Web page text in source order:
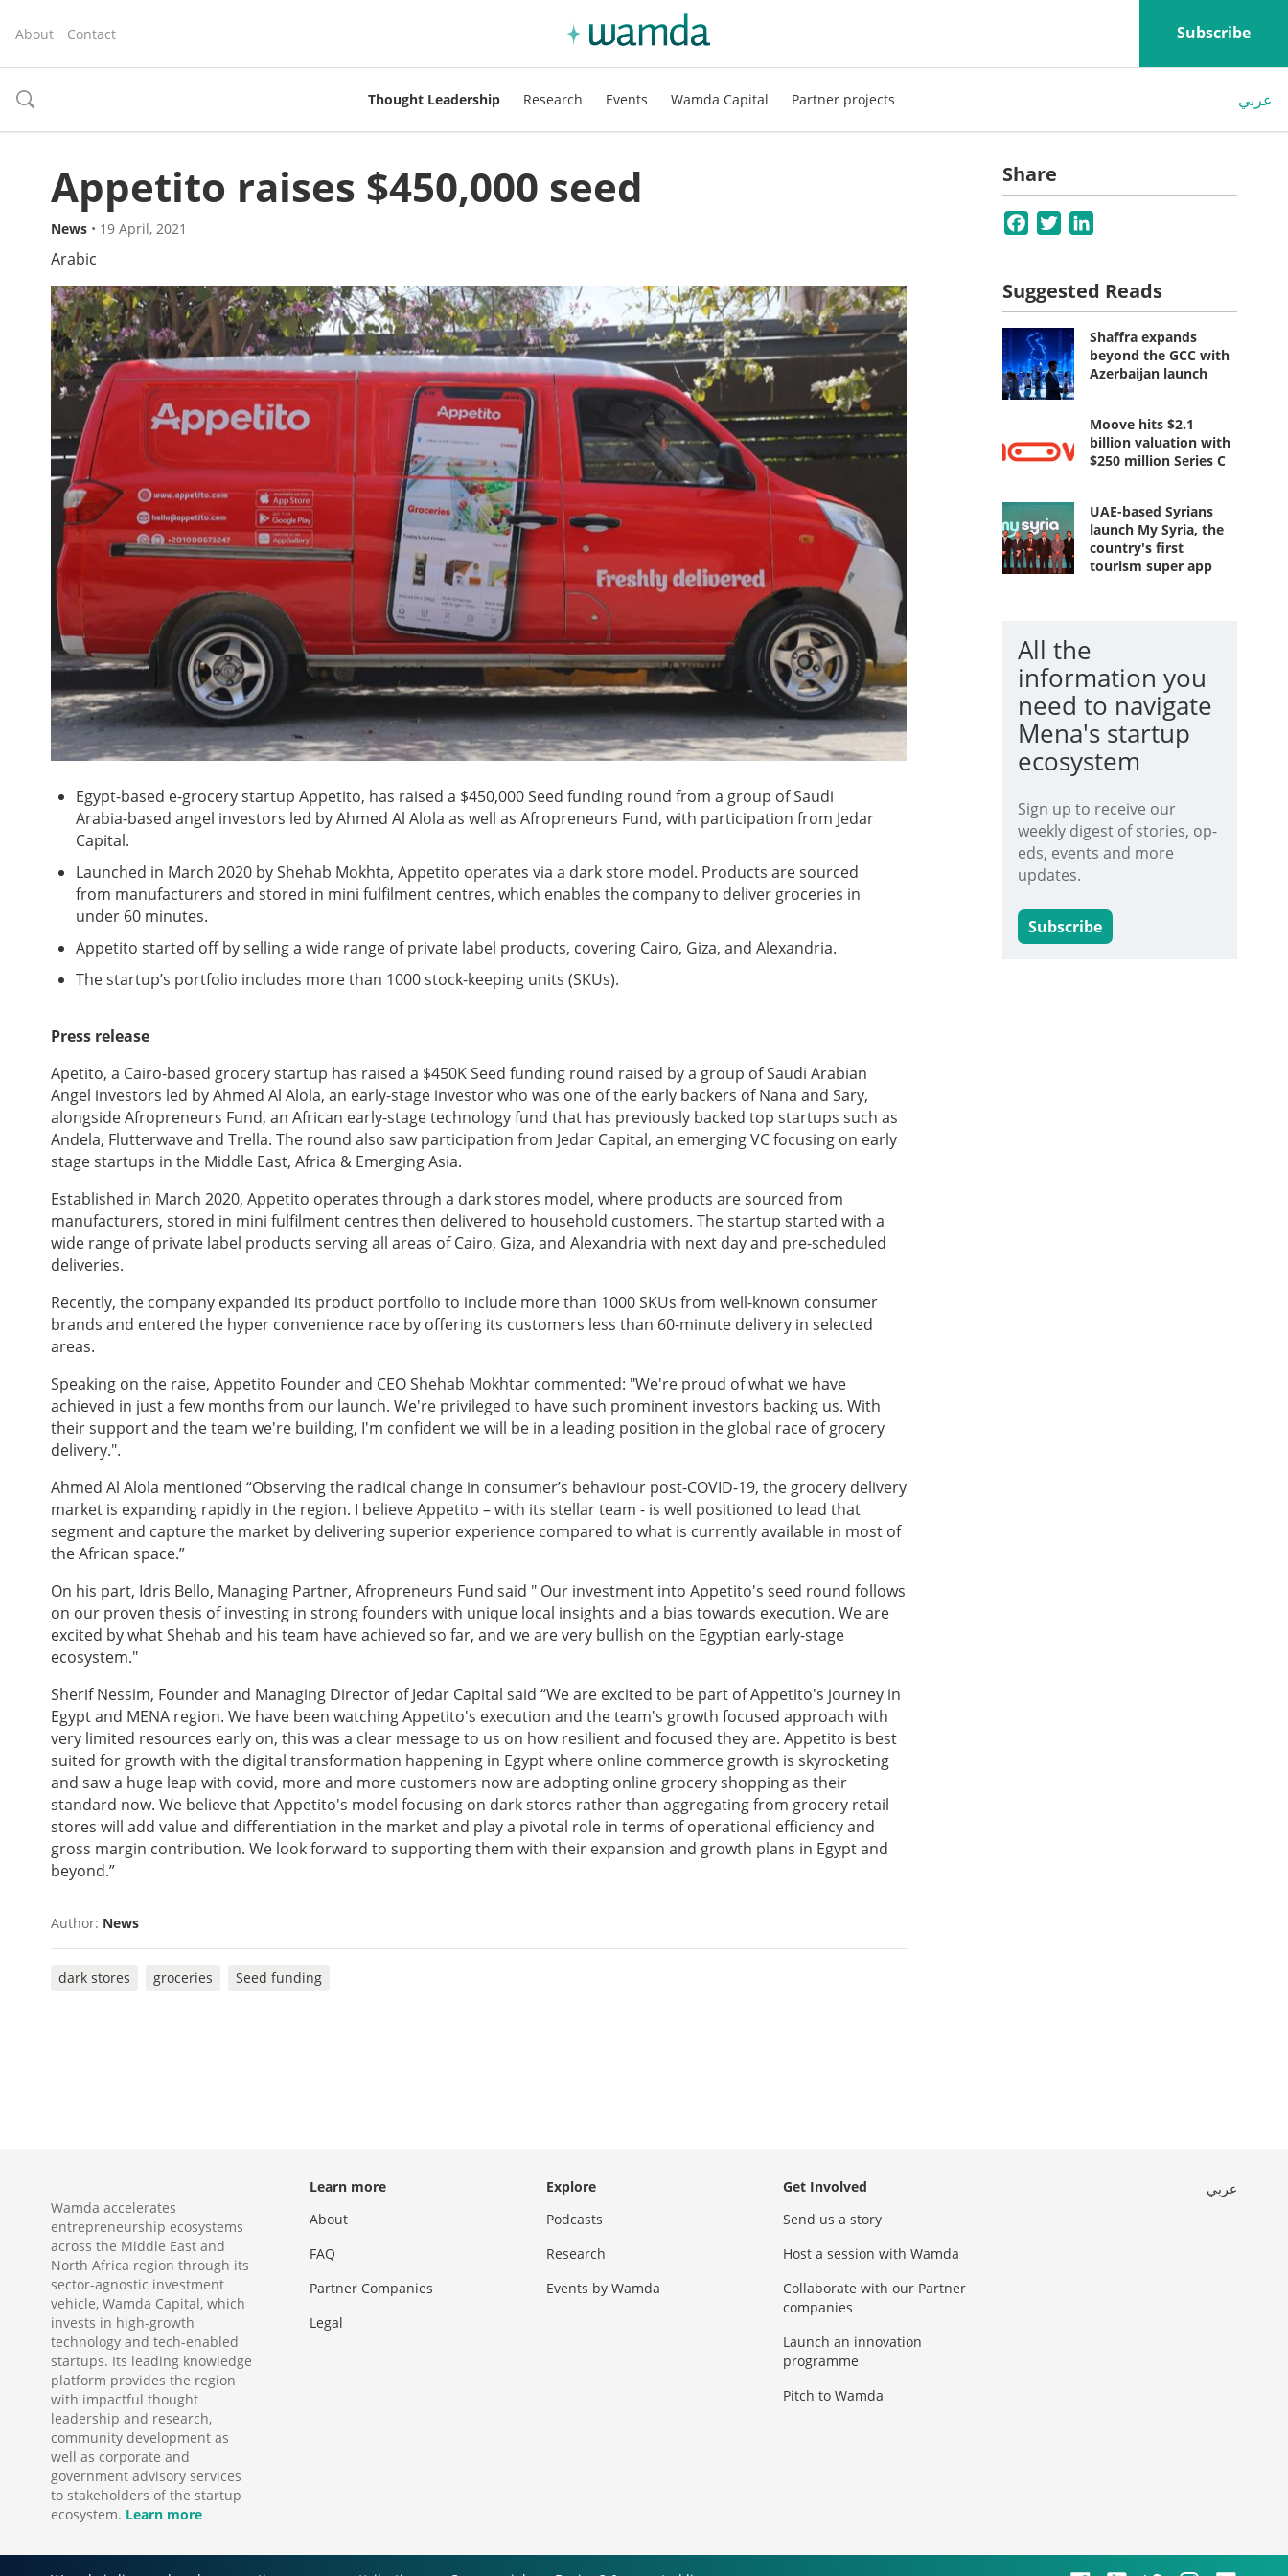
About Contact Subscribe
toggle
Thought Leadership Research Events Wamda Capital Partner projects عربي
Appetito raises $450,000 seed
News • 19 April, 2021
Arabic
Egypt-based e-grocery startup Appetito, has raised a $450,000 Seed funding round from a group of Saudi
Arabia-based angel investors led by Ahmed Al Alola as well as Afropreneurs Fund, with participation from Jedar
Capital.
Launched in March 2020 by Shehab Mokhta, Appetito operates via a dark store model. Products are sourced
from manufacturers and stored in mini fulfilment centres, which enables the company to deliver groceries in
under 60 minutes.
Appetito started off by selling a wide range of private label products, covering Cairo, Giza, and Alexandria.
The startup’s portfolio includes more than 1000 stock-keeping units (SKUs).
Press release
Apetito, a Cairo-based grocery startup has raised a $450K Seed funding round raised by a group of Saudi Arabian
Angel investors led by Ahmed Al Alola, an early-stage investor who was one of the early backers of Nana and Sary,
alongside Afropreneurs Fund, an African early-stage technology fund that has previously backed top startups such as
Andela, Flutterwave and Trella. The round also saw participation from Jedar Capital, an emerging VC focusing on early
stage startups in the Middle East, Africa & Emerging Asia.
Established in March 2020, Appetito operates through a dark stores model, where products are sourced from
manufacturers, stored in mini fulfilment centres then delivered to household customers. The startup started with a
wide range of private label products serving all areas of Cairo, Giza, and Alexandria with next day and pre-scheduled
deliveries.
Recently, the company expanded its product portfolio to include more than 1000 SKUs from well-known consumer
brands and entered the hyper convenience race by offering its customers less than 60-minute delivery in selected
areas.
Speaking on the raise, Appetito Founder and CEO Shehab Mokhtar commented: "We're proud of what we have
achieved in just a few months from our launch. We're privileged to have such prominent investors backing us. With
their support and the team we're building, I'm confident we will be in a leading position in the global race of grocery
delivery.".
Ahmed Al Alola mentioned “Observing the radical change in consumer’s behaviour post-COVID-19, the grocery delivery
market is expanding rapidly in the region. I believe Appetito – with its stellar team - is well positioned to lead that
segment and capture the market by delivering superior experience compared to what is currently available in most of
the African space.”
On his part, Idris Bello, Managing Partner, Afropreneurs Fund said " Our investment into Appetito's seed round follows
on our proven thesis of investing in strong founders with unique local insights and a bias towards execution. We are
excited by what Shehab and his team have achieved so far, and we are very bullish on the Egyptian early-stage
ecosystem."
Sherif Nessim, Founder and Managing Director of Jedar Capital said “We are excited to be part of Appetito's journey in
Egypt and MENA region. We have been watching Appetito's execution and the team's growth focused approach with
very limited resources early on, this was a clear message to us on how resilient and focused they are. Appetito is best
suited for growth with the digital transformation happening in Egypt where online commerce growth is skyrocketing
and saw a huge leap with covid, more and more customers now are adopting online grocery shopping as their
standard now. We believe that Appetito's model focusing on dark stores rather than aggregating from grocery retail
stores will add value and differentiation in the market and play a pivotal role in terms of operational efficiency and
gross margin contribution. We look forward to supporting them with their expansion and growth plans in Egypt and
beyond.”
Author: News
dark stores groceries Seed funding
Share
Facebook
Twitter
Suggested Reads
Shaffra expands
beyond the GCC with
Azerbaijan launch
Moove hits $2.1
billion valuation with
$250 million Series C
UAE-based Syrians
launch My Syria, the
country's first
tourism super app
All the
information you
need to navigate
Mena's startup
ecosystem
Sign up to receive our
weekly digest of stories, op-
eds, events and more
updates.
Subscribe
Wamda accelerates
entrepreneurship ecosystems
across the Middle East and
North Africa region through its
sector-agnostic investment
vehicle, Wamda Capital, which
invests in high-growth
technology and tech-enabled
startups. Its leading knowledge
platform provides the region
with impactful thought
leadership and research,
community development as
well as corporate and
government advisory services
to stakeholders of the startup
ecosystem. Learn more
Learn more
About
FAQ
Partner Companies
Legal
Explore
Podcasts
Research
Events by Wamda
Get Involved
Send us a story
Host a session with Wamda
Collaborate with our Partner
companies
Launch an innovation
programme
Pitch to Wamda
عربي